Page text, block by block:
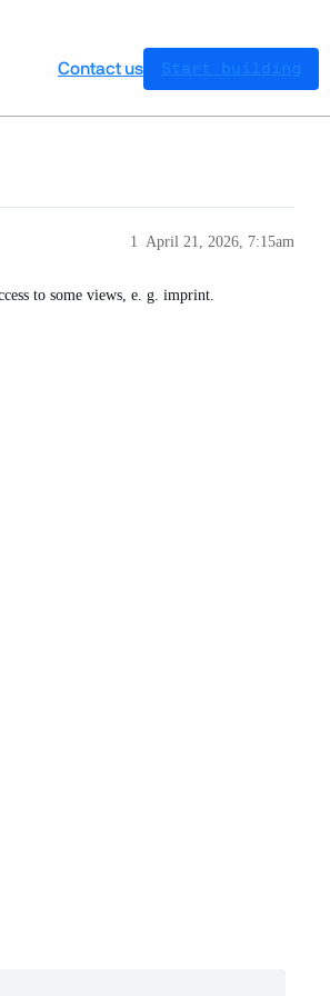
Contact us Start building
April 21, 2026, 7:15am
1
to some views, e. g. imprint.